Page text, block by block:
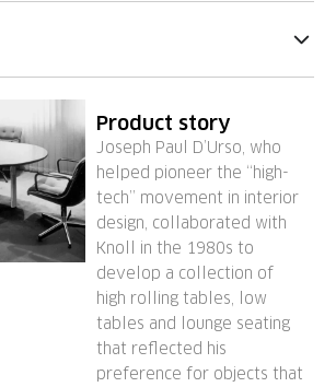
Product story
Joseph Paul D’Urso, who
helped pioneer the “high-
tech” movement in interior
design, collaborated with
Knoll in the 1980s to
develop a collection of
high rolling tables, low
tables and lounge seating
that reflected his
preference for objects that